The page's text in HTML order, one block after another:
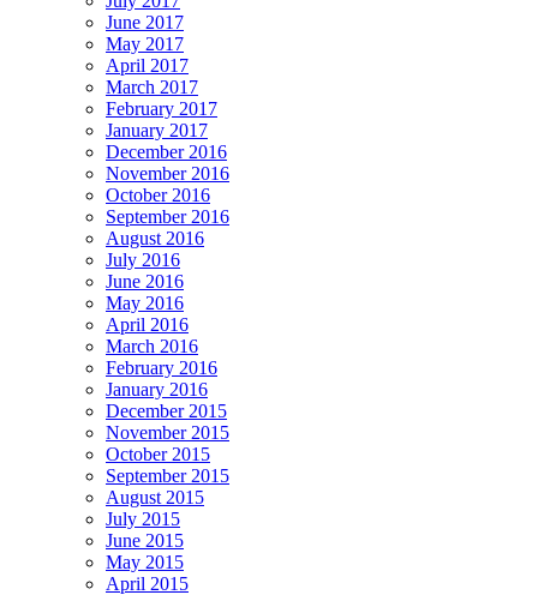
June 2017
May 2017
April 2017
March 2017
February 2017
January 2017
December 2016
November 2016
October 2016
September 2016
August 2016
July 2016
June 2016
May 2016
April 2016
March 2016
February 2016
January 2016
December 2015
November 2015
October 2015
September 2015
August 2015
July 2015
June 2015
May 2015
April 2015